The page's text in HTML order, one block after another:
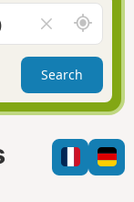
v
g
a
t
i
n
l
e
a
r
f
i
l
A
r
o
n
d
m
e
Search